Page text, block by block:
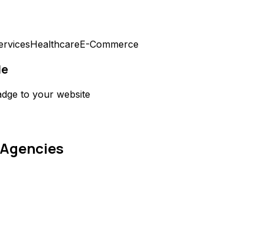
HealthcareE-Commerce
to your website